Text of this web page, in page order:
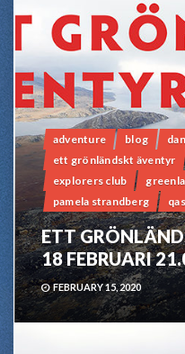
adventure blog
ett grönländskt äventyr
explorers club
pamela strandberg
ETT
18 FEBRUARI
FEBRUARY 15, 2020